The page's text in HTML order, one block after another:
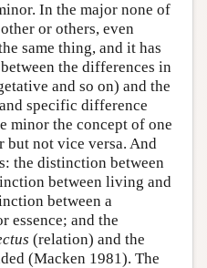
In the major none of
or others, even
same thing, and it has
the differences in
and so on) and the
specific difference
minor the concept of one
but not vice versa. And
the distinction between
between living and
between a
essence; and the
(relation) and the
(Macken 1981). The